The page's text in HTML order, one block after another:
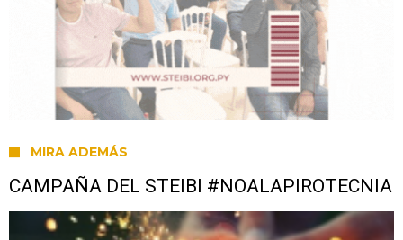
MIRA ADEMÁS
CAMPAÑA DEL STEIBI #NOALAPIROTECNIA